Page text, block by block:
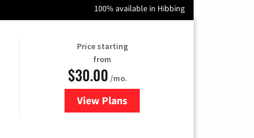
100% available in Hibbing
Price starting
from
$30.00 /mo.
View Plansfor Xtream Powered by